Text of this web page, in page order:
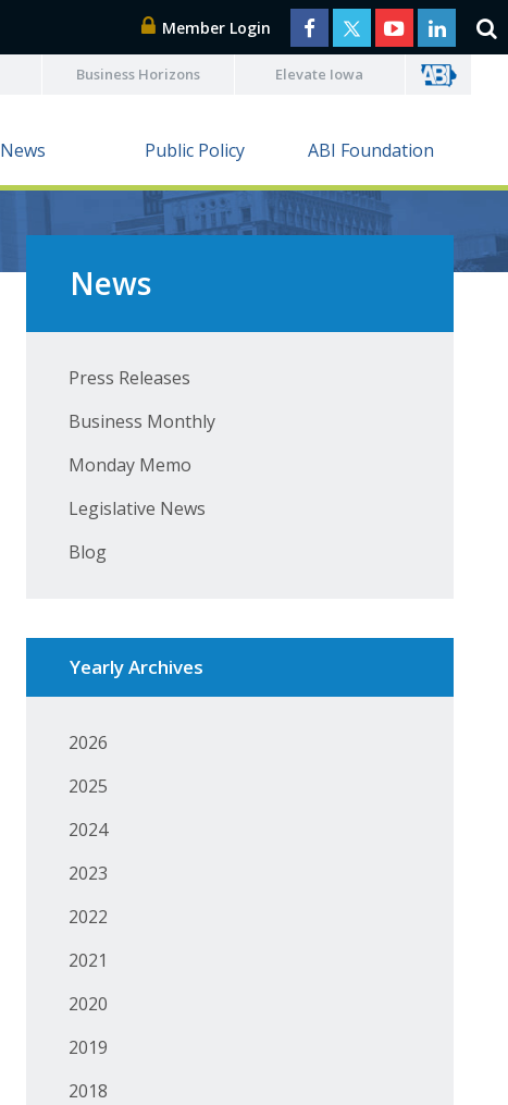
Member Login
Business Horizons Elevate Iowa
News Public Policy ABI Foundation
News
Press Releases
Business Monthly
Monday Memo
Legislative News
Blog
Yearly Archives
2026
2025
2024
2023
2022
2021
2020
2019
2018